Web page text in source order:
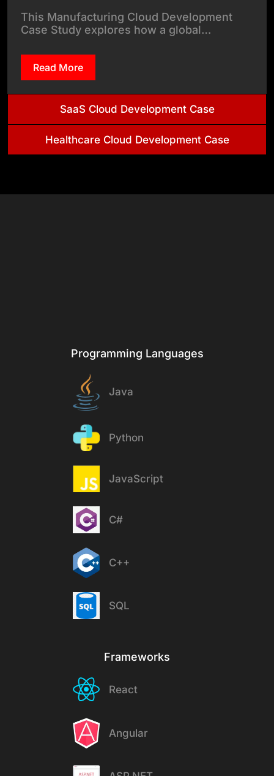
This Manufacturing Cloud Development
Case Study explores how a global…
Read More
SaaS Cloud Development Case
Healthcare Cloud Development Case
Programming Languages
Java
Python
JavaScript
C#
C++
SQL
Frameworks
React
Angular